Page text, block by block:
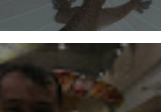
Flying Alone (Number
my Definitive List of
I'm Thankful For)